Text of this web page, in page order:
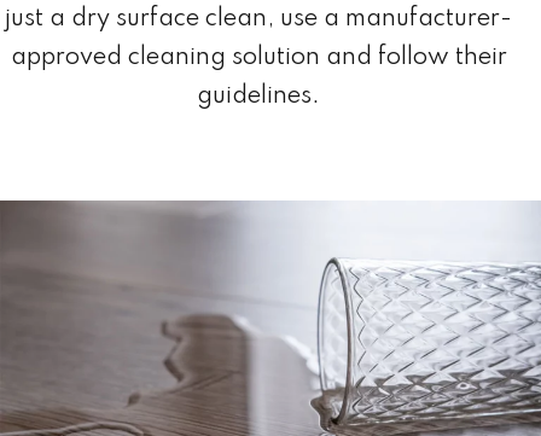
just a dry surface clean, use a manufacturer-
approved cleaning solution and follow their
guidelines.